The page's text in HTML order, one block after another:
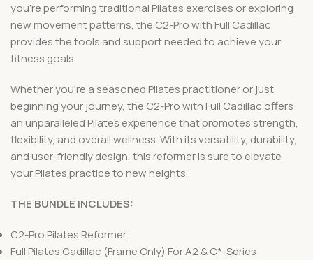
you’re performing traditional Pilates exercises or exploring
new movement patterns, the C2-Pro with Full Cadillac
provides the tools and support needed to achieve your
fitness goals.
Whether you’re a seasoned Pilates practitioner or just
beginning your journey, the C2-Pro with Full Cadillac offers
an unparalleled Pilates experience that promotes strength,
flexibility, and overall wellness. With its versatility, durability,
and user-friendly design, this reformer is sure to elevate
your Pilates practice to new heights.
THE BUNDLE INCLUDES:
C2-Pro Pilates Reformer
Full Pilates Cadillac (Frame Only) For A2 & C*-Series